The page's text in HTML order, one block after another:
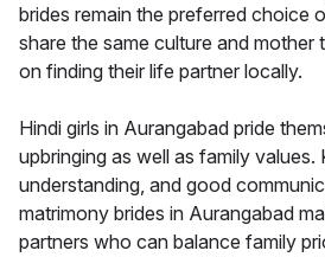
brides remain the preferred choice
share the same culture and mother
on finding their life partner locally.
Hindi girls in Aurangabad pride
upbringing as well as family
understanding, and good
matrimony brides in Aurangabad
partners who can balance family